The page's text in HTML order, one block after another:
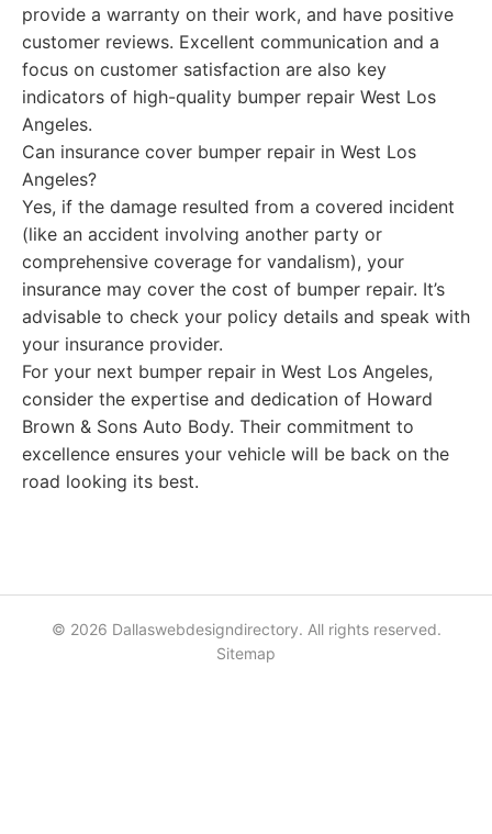
provide a warranty on their work, and have positive
customer reviews. Excellent communication and a
focus on customer satisfaction are also key
indicators of high-quality bumper repair West Los
Angeles.
Can insurance cover bumper repair in West Los
Angeles?
Yes, if the damage resulted from a covered incident
(like an accident involving another party or
comprehensive coverage for vandalism), your
insurance may cover the cost of bumper repair. It’s
advisable to check your policy details and speak with
your insurance provider.
For your next bumper repair in West Los Angeles,
consider the expertise and dedication of Howard
Brown & Sons Auto Body. Their commitment to
excellence ensures your vehicle will be back on the
road looking its best.
© 2026 Dallaswebdesigndirectory. All rights reserved.
Sitemap